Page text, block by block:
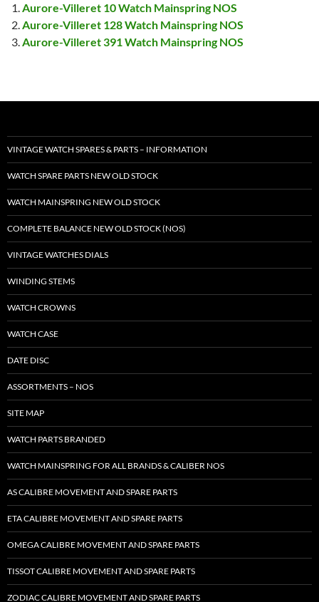
Aurore-Villeret 10 Watch Mainspring NOS
Aurore-Villeret 128 Watch Mainspring NOS
Aurore-Villeret 391 Watch Mainspring NOS
VINTAGE WATCH SPARES & PARTS – INFORMATION
WATCH SPARE PARTS NEW OLD STOCK
WATCH MAINSPRING NEW OLD STOCK
COMPLETE BALANCE NEW OLD STOCK (NOS)
VINTAGE WATCHES DIALS
WINDING STEMS
WATCH CROWNS
WATCH CASE
DATE DISC
ASSORTMENTS – NOS
SITE MAP
WATCH PARTS BRANDED
WATCH MAINSPRING FOR ALL BRANDS & CALIBER NOS
AS CALIBRE MOVEMENT AND SPARE PARTS
ETA CALIBRE MOVEMENT AND SPARE PARTS
OMEGA CALIBRE MOVEMENT AND SPARE PARTS
TISSOT CALIBRE MOVEMENT AND SPARE PARTS
ZODIAC CALIBRE MOVEMENT AND SPARE PARTS